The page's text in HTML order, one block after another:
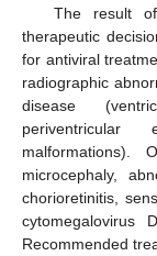
The result
therapeutic
for antiviral
radiographic
disease
periventricular
microcephaly,
chorioretinitis,
cytomegalovirus
Recommended